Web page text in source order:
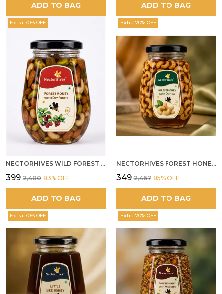
ADD TO BAG ADD TO BAG
Extra 70% OFF
NECTORHIVES WILD FOREST HONEY WITH MIXED DRY FRUITS PREMIUM ENERGY BOOSTER
₹399 ₹2,400 83% OFF
ADD TO BAG
Extra 70% OFF
NECTORHIVES FOREST HONEY WITH CASHEW
₹349 ₹2,467 85% OFF
ADD TO BAG
Extra 70% OFF Extra 70% OFF